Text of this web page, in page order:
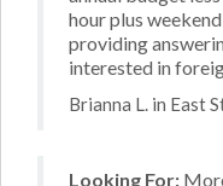
hour plus
providing
interested in
Brianna L. in East
Looking For: